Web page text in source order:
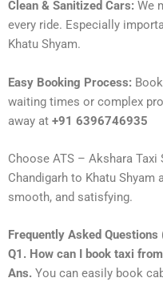
Clean & Sanitized Cars: We
every ride. Especially
Khatu Shyam.
Easy Booking Process:
waiting times or complex
away at +91 6396746935
Choose ATS – Akshara
Chandigarh to Khatu Shyam
smooth, and satisfying.
Frequently Asked Questions
Q1. How can I book taxi
Ans. You can easily book